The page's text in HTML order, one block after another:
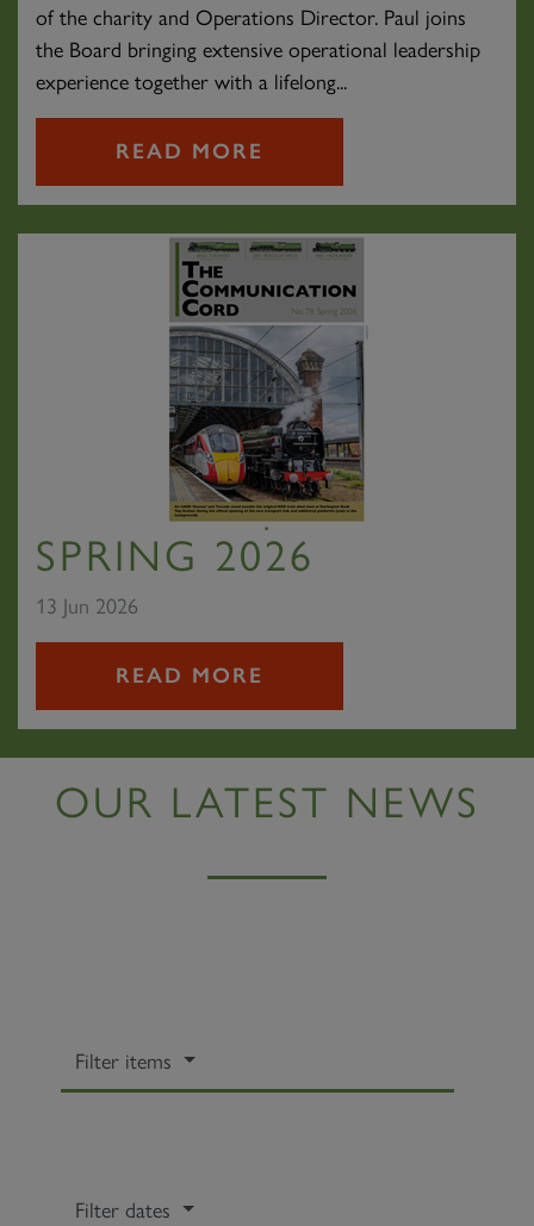
of the charity and Operations Director. Paul joins
the Board bringing extensive operational leadership
experience together with a lifelong...
READ MORE
SPRING 2026
13 Jun 2026
READ MORE
OUR LATEST NEWS
Filter items
Filter dates